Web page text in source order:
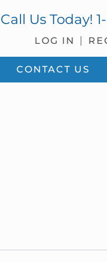
Call Us Today!
LOG IN
CONTACT US